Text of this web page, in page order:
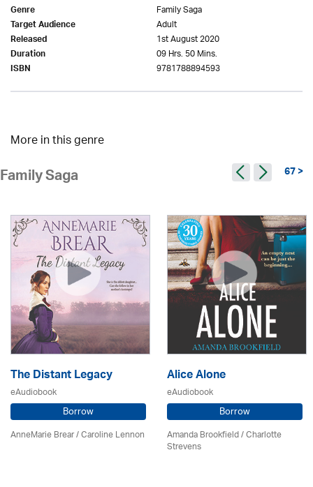
Genre Family Saga
Target Audience Adult
Released 1st August 2020
Duration 09 Hrs. 50 Mins.
ISBN 9781788894593
More in this genre
Family Saga 67 >
The Distant Legacy
eAudiobook
Borrow
AnneMarie Brear/Caroline Lennon
Alice Alone
eAudiobook
Borrow
Amanda Brookfield/Charlotte
Strevens